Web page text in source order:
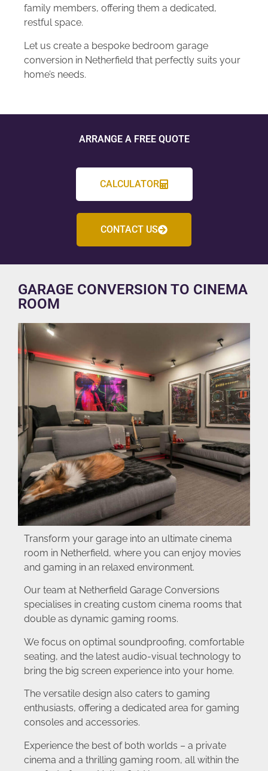
family members, offering them a dedicated,
restful space.
Let us create a bespoke bedroom garage
conversion in Netherfield that perfectly suits your
home’s needs.
ARRANGE A FREE QUOTE
CALCULATOR
CONTACT US
GARAGE CONVERSION TO CINEMA
ROOM
Transform your garage into an ultimate cinema
room in Netherfield, where you can enjoy movies
and gaming in an relaxed environment.
Our team at Netherfield Garage Conversions
specialises in creating custom cinema rooms that
double as dynamic gaming rooms.
We focus on optimal soundproofing, comfortable
seating, and the latest audio-visual technology to
bring the big screen experience into your home.
The versatile design also caters to gaming
enthusiasts, offering a dedicated area for gaming
consoles and accessories.
Experience the best of both worlds – a private
cinema and a thrilling gaming room, all within the